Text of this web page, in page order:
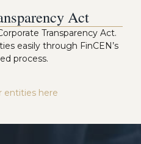
Act
Transparency Act.
easily through FinCEN’s
process.
entities here